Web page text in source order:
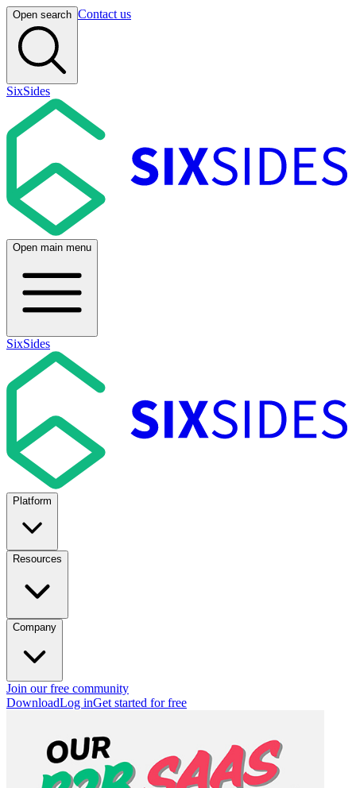
Open search Contact us
SixSides
Open main menu
SixSides
Platform
Resources
Company
Join our free community
DownloadLog inGet started for free